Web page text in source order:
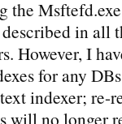
the
in all
However, I
for any
indexer; re-
will no longer